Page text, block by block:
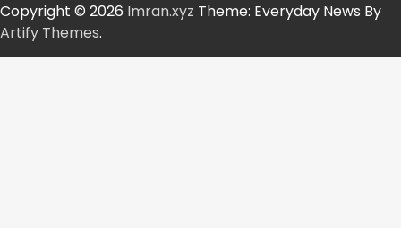
Copyright © 2026 Imran.xyz Theme: Everyday News By
Artify Themes.